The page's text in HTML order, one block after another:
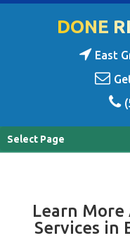
DONE
East
Select Page
Learn
Services in